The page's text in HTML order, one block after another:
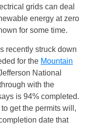
grids can deal
energy at zero
for some time.
recently struck down
for the Mountain
National
with the
is 94% completed.
get the permits will,
date that